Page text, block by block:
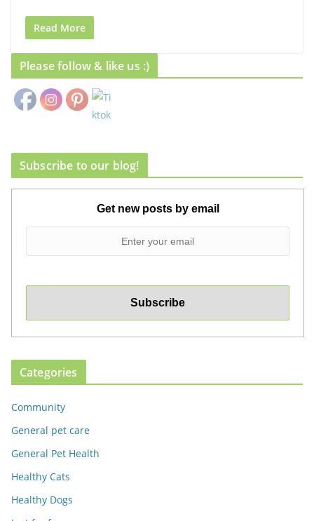
Read More
Please follow & like us :)
Subscribe to our blog!
Get new posts by email
Categories
Community
General pet care
General Pet Health
Healthy Cats
Healthy Dogs